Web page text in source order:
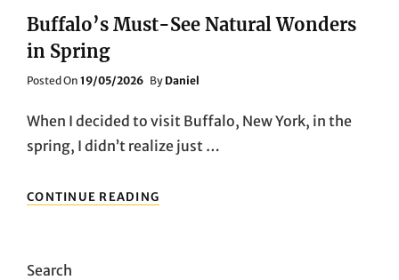
Buffalo’s Must-See Natural Wonders
in Spring
Posted On Posted
19/05/2026 By Daniel
When I decided to visit Buffalo, New York, in the
spring, I didn’t realize just …
CONTINUE READING
MUST-
Search